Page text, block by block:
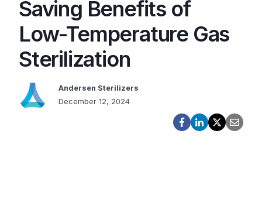
Saving Benefits of
Low-Temperature Gas
Sterilization
Andersen Sterilizers
December 12, 2024